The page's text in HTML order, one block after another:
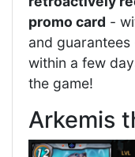
promo card -
and
within a few
the game!
Arkemis